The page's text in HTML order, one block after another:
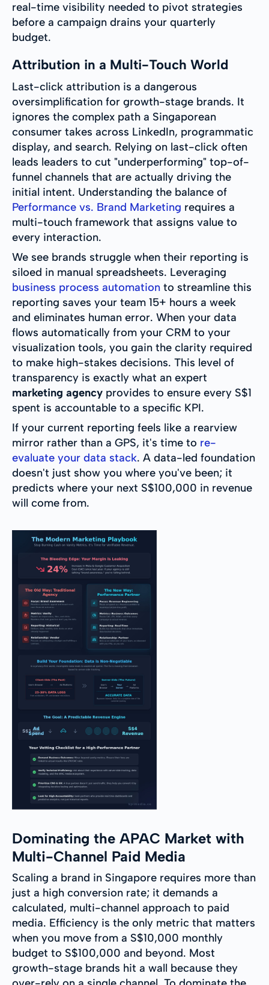
real-time visibility needed to pivot strategies
before a campaign drains your quarterly
budget.
Attribution in a Multi-Touch World
Last-click attribution is a dangerous
oversimplification for growth-stage brands. It
ignores the complex path a Singaporean
consumer takes across LinkedIn, programmatic
display, and search. Relying on last-click often
leads leaders to cut "underperforming" top-of-
funnel channels that are actually driving the
initial intent. Understanding the balance of
Performance vs. Brand Marketing requires a
multi-touch framework that assigns value to
every interaction.
We see brands struggle when their reporting is
siloed in manual spreadsheets. Leveraging
business process automation to streamline this
reporting saves your team 15+ hours a week
and eliminates human error. When your data
flows automatically from your CRM to your
visualization tools, you gain the clarity required
to make high-stakes decisions. This level of
transparency is exactly what an expert
marketing agency provides to ensure every S$1
spent is accountable to a specific KPI.
If your current reporting feels like a rearview
mirror rather than a GPS, it's time to re-
evaluate your data stack. A data-led foundation
doesn't just show you where you've been; it
predicts where your next S$100,000 in revenue
will come from.
Dominating the APAC Market with
Multi-Channel Paid Media
Scaling a brand in Singapore requires more than
just a high conversion rate; it demands a
calculated, multi-channel approach to paid
media. Efficiency is the only metric that matters
when you move from a S$10,000 monthly
budget to S$100,000 and beyond. Most
growth-stage brands hit a wall because they